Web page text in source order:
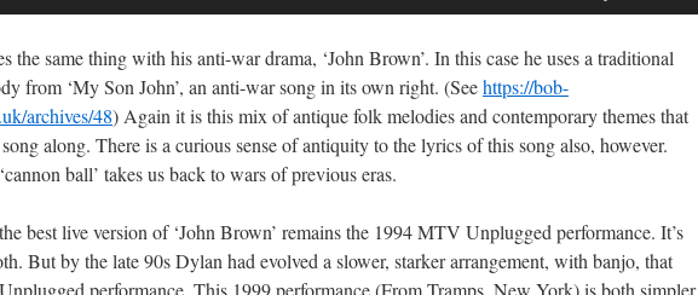
keys
increase
or
the same thing with his anti-war drama, ‘John Brown’. In this case he uses a traditional
from ‘My Son John’, an anti-war song in its own right. (Seehttps://bob-
archives/48) Again it is this mix of antique folk melodies and contemporary themes that
along. There is a curious sense of antiquity to the lyrics of this song also, however.
ball’ takes us back to wars of previous eras.
best live version of ‘John Brown’ remains the 1994 MTV Unplugged performance. It’s
But by the late 90s Dylan had evolved a slower, starker arrangement, with banjo, that
performance. This 1999 performance (From Tramps, New York) is both simpler